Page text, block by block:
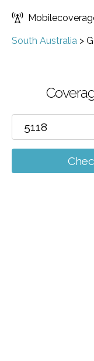
South Australia >